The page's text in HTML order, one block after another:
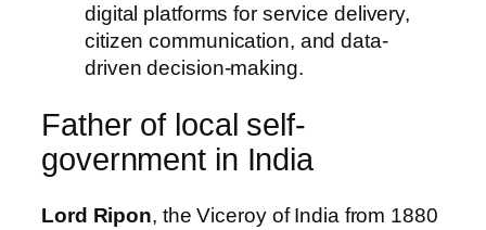
digital platforms for service delivery,
citizen communication, and data-
driven decision-making.
Father of local self-
government in India
Lord Ripon, the Viceroy of India from 1880